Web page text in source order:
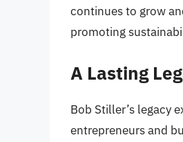
continues to grow
promoting
A Lasting
Bob Stiller’s legacy
entrepreneurs and